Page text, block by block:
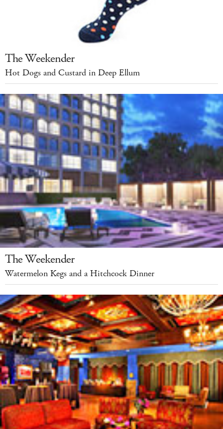
The Weekender
Hot Dogs and Custard in Deep Ellum
The Weekender
Watermelon Kegs and a Hitchcock Dinner